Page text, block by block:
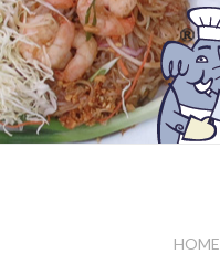
HOME